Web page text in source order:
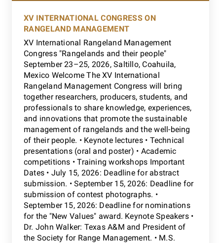
XV INTERNATIONAL CONGRESS ON
RANGELAND MANAGEMENT
XV International Rangeland Management
Congress "Rangelands and their people"
September 23–25, 2026, Saltillo, Coahuila,
Mexico Welcome The XV International
Rangeland Management Congress will bring
together researchers, producers, students, and
professionals to share knowledge, experiences,
and innovations that promote the sustainable
management of rangelands and the well-being
of their people. • Keynote lectures • Technical
presentations (oral and poster) • Academic
competitions • Training workshops Important
Dates • July 15, 2026: Deadline for abstract
submission. • September 15, 2026: Deadline for
submission of contest photographs. •
September 15, 2026: Deadline for nominations
for the "New Values" award. Keynote Speakers •
Dr. John Walker: Texas A&M and President of
the Society for Range Management. • M.S.